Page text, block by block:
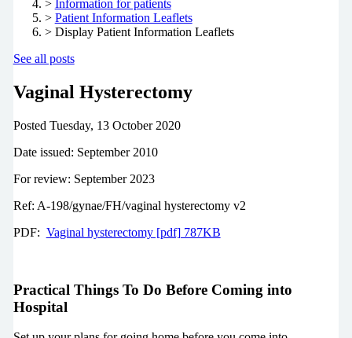
> Information for patients
> Patient Information Leaflets
> Display Patient Information Leaflets
See all posts
Vaginal Hysterectomy
Posted Tuesday, 13 October 2020
Date issued: September 2010
For review: September 2023
Ref: A-198/gynae/FH/vaginal hysterectomy v2
PDF: Vaginal hysterectomy [pdf] 787KB
Practical Things To Do Before Coming into
Hospital